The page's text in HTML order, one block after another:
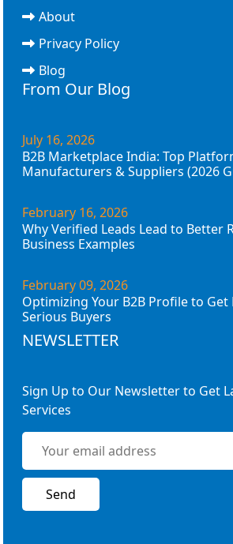
About
Privacy Policy
Blog
From Our Blog
July 16, 2026
B2B Marketplace India: Top
Manufacturers & Suppliers (2026
February 16, 2026
Why Verified Leads Lead to Better
Business Examples
February 09, 2026
Optimizing Your B2B Profile to Get
Serious Buyers
NEWSLETTER
Sign Up to Our Newsletter to Get
Services